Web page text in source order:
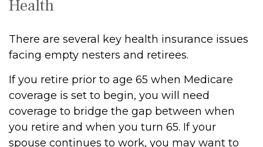
Health
There are several key health insurance issues
facing empty nesters and retirees.
If you retire prior to age 65 when Medicare
coverage is set to begin, you will need
coverage to bridge the gap between when
you retire and when you turn 65. If your
spouse continues to work, you may want to